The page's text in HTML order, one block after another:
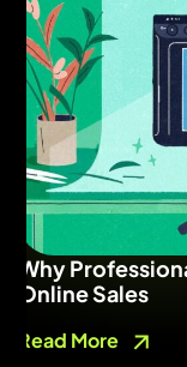
Why
Online Sales
Read More